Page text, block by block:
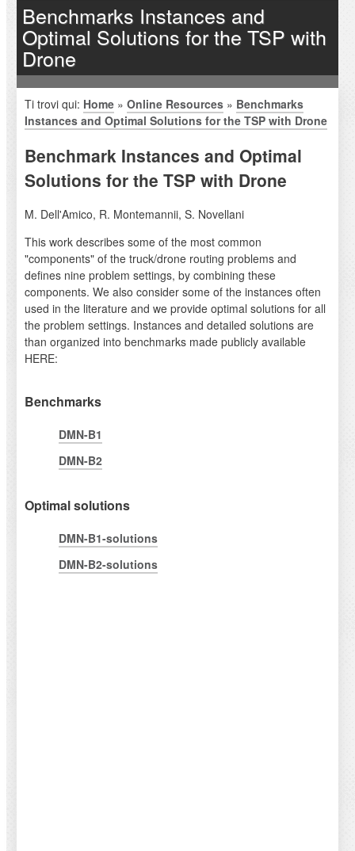
Benchmarks Instances and
Optimal Solutions for the TSP with
Drone
Ti trovi qui: Home» Online Resources» Benchmarks
Instances and Optimal Solutions for the TSP with Drone
Benchmark Instances and Optimal
Solutions for the TSP with Drone
M. Dell'Amico, R. Montemannii, S. Novellani
This work describes some of the most common
"components" of the truck/drone routing problems and
defines nine problem settings, by combining these
components. We also consider some of the instances often
used in the literature and we provide optimal solutions for all
the problem settings. Instances and detailed solutions are
than organized into benchmarks made publicly available
HERE:
Benchmarks
DMN-B1
DMN-B2
Optimal solutions
DMN-B1-solutions
DMN-B2-solutions